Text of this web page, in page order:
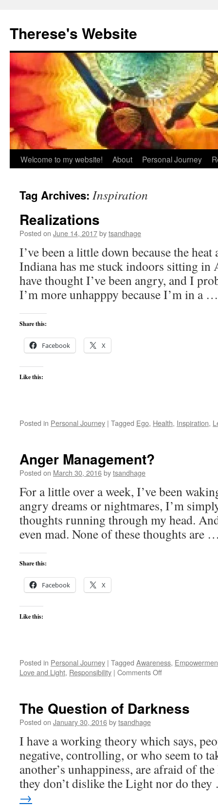
content
Therese's Website
Welcome to my website! About Personal Journey
Tag Archives: Inspiration
Realizations
Posted on June 14, 2017bytsandhage
I’ve been a little down because the
Indiana has me stuck indoors sitting
have thought I’ve been angry, and I
I’m more unhapppy because I’m in a
Share this:
Facebook X
Like this:
Posted in Personal Journey | Tagged Ego, Health, Inspiration,
Anger Management?
Posted on March 30, 2016bytsandhage
For a little over a week, I’ve been
angry dreams or nightmares, I’m
thoughts running through my head.
even mad. None of these thoughts are
Share this:
Facebook X
Like this:
Posted in Personal Journey | Tagged Awareness,
Love and Light, Responsibility | Comments Offon
The Question of Darkness
Posted on January 30, 2016bytsandhage
I have a working theory which says,
negative, controlling, or who seem to
another’s unhappiness, are afraid of
they don’t dislike the Light nor do
→